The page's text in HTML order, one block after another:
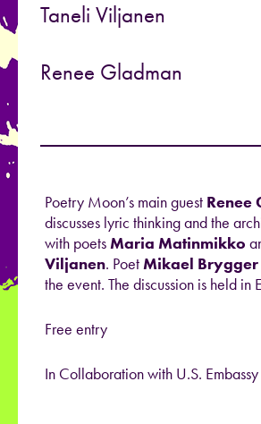
Taneli Viljanen
Renee Gladman
Poetry Moon’s main guest Renee
discusses lyric thinking and the
with poetsMaria Matinmikko
Viljanen. PoetMikael Brygger
the event. The discussion is held in
Free entry
In Collaboration with U.S.